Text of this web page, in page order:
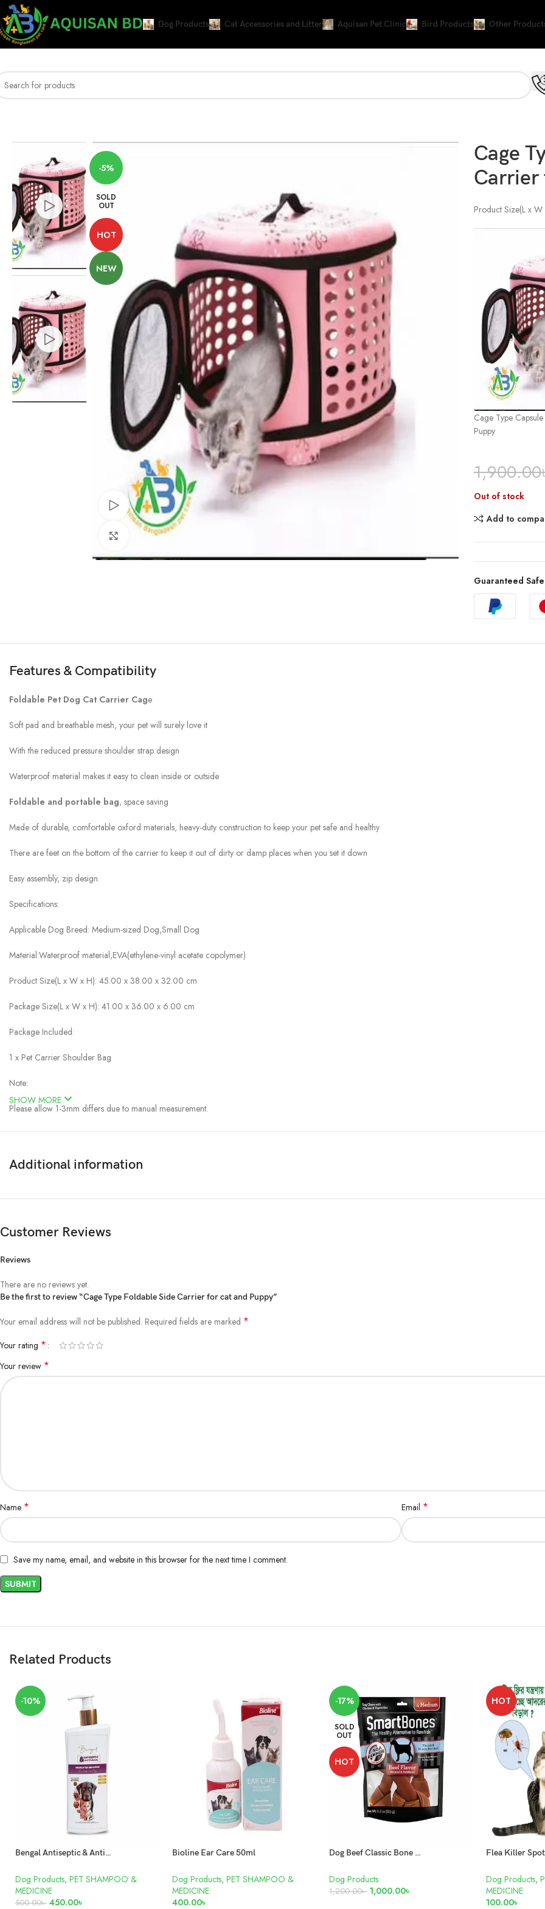
Dog Products Cat Accessories and Litter Aquisan Pet Clinic Bird Products Other
-5%
SOLD
OUT
HOT
NEW
Watch video
Click to enlarge
Cage
Carrier
Product Size(L x
Cage Type
Puppy
1,900.00
Out of stock
Add to
Guaranteed
Features & Compatibility
Foldable Pet Dog Cat Carrier Cage
Soft pad and breathable mesh, your pet will surely love it
With the reduced pressure shoulder strap design
Waterproof material makes it easy to clean inside or outside
Foldable and portable bag, space saving
Made of durable, comfortable oxford materials, heavy-duty construction to keep your pet safe and healthy
There are feet on the bottom of the carrier to keep it out of dirty or damp places when you set it down
Easy assembly, zip design.
Specifications:
Applicable Dog Breed: Medium-sized Dog,Small Dog
Material:Waterproof material,EVA(ethylene-vinyl acetate copolymer)
Product Size(L x W x H): 45.00 x 38.00 x 32.00 cm
Package Size(L x W x H): 41.00 x 36.00 x 6.00 cm
Package Included:
1 x Pet Carrier Shoulder Bag
Note:
Please allow 1-3mm differs due to manual measurement.
Due to the different display and different light, the picture may not reflect the actual color of the item. Thanks for your understanding.
SHOW MORE
Additional information
Customer Reviews
Reviews
There are no reviews yet.
Be the first to review “Cage Type Foldable Side Carrier for cat and Puppy”
Your email address will not be published. Required fields are marked *
Your rating *
Your review *
Name * Email *
Save my name, email, and website in this browser for the next time I comment.
Related Products
-10%
Bengal Antiseptic & Antifungal Medicated Shampoo For Dogs and Cats 250ml
Dog Products, PET SHAMPOO &
MEDICINE
500.00৳ 450.00৳
Bioline Ear Care 50ml
Dog Products, PET SHAMPOO &
MEDICINE
400.00৳
-17%
SOLD
OUT
HOT
Dog Beef Classic Bone Chews – Medium
Dog Products
1,200.00৳ 1,000.00৳
HOT
Dog Products,
MEDICINE
100.00৳